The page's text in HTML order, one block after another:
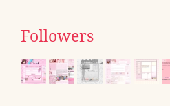
Followers